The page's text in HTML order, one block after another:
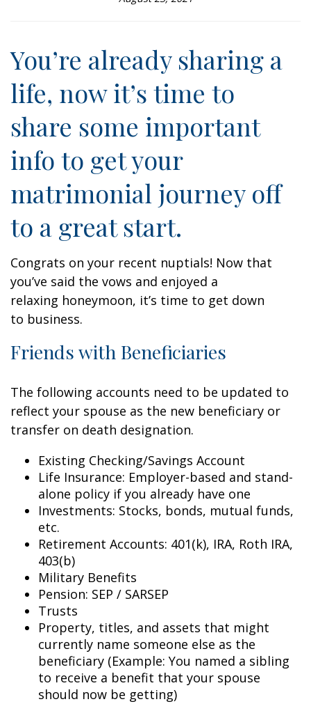
You’re already sharing a
life, now it’s time to
share some important
info to get your
matrimonial journey off
to a great start.
Congrats on your recent nuptials! Now that
you’ve said the vows and enjoyed a
relaxing honeymoon, it’s time to get down
to business.
Friends with Beneficiaries
The following accounts need to be updated to
reflect your spouse as the new beneficiary or
transfer on death designation.
Existing Checking/Savings Account
Life Insurance: Employer-based and stand-
alone policy if you already have one
Investments: Stocks, bonds, mutual funds,
etc.
Retirement Accounts: 401(k), IRA, Roth IRA,
403(b)
Military Benefits
Pension: SEP / SARSEP
Trusts
Property, titles, and assets that might
currently name someone else as the
beneficiary (Example: You named a sibling
to receive a benefit that your spouse
should now be getting)